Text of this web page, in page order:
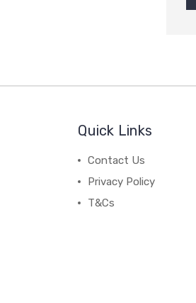
Quick Links
Contact Us
Privacy Policy
T&Cs